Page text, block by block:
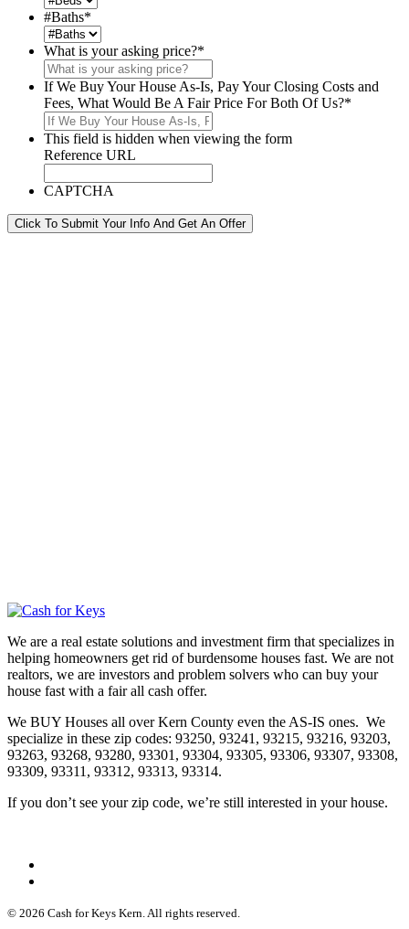
#Baths*
What is your asking price?*
If We Buy Your House As-Is, Pay Your Closing Costs and
Fees, What Would Be A Fair Price For Both Of Us?*
This field is hidden when viewing the form
Reference URL
CAPTCHA
Click To Submit Your Info And Get An Offer
We are a real estate solutions and investment firm that specializes in
helping homeowners get rid of burdensome houses fast. We are not
realtors, we are investors and problem solvers who can buy your
house fast with a fair all cash offer.
We BUY Houses all over Kern County even the AS-IS ones. We
specialize in these zip codes: 93250, 93241, 93215, 93216, 93203,
93263, 93268, 93280, 93301, 93304, 93305, 93306, 93307, 93308,
93309, 93311, 93312, 93313, 93314.
If you don’t see your zip code, we’re still interested in your house.
© 2026 Cash for Keys Kern. All rights reserved.